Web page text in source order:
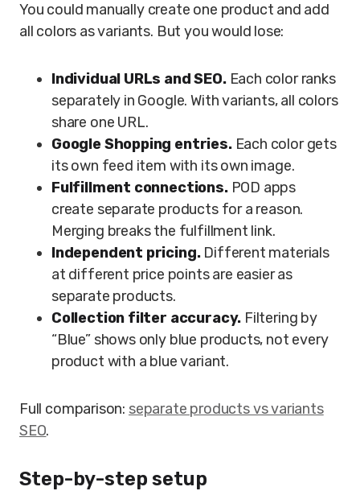
You could manually create one product and add
all colors as variants. But you would lose:
Individual URLs and SEO.Each color ranks
separately in Google. With variants, all colors
share one URL.
Google Shopping entries.Each color gets
its own feed item with its own image.
Fulfillment connections.POD apps
create separate products for a reason.
Merging breaks the fulfillment link.
Independent pricing.Different materials
at different price points are easier as
separate products.
Collection filter accuracy. Filtering by
“Blue” shows only blue products, not every
product with a blue variant.
Full comparison: separate products vs variants
SEO.
Step-by-step setup